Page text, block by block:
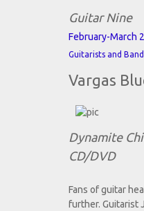
Guitar Nine
February-March
Guitarists and
Vargas
Dynamite
CD/DVD
Fans of guitar
further. Guitarist